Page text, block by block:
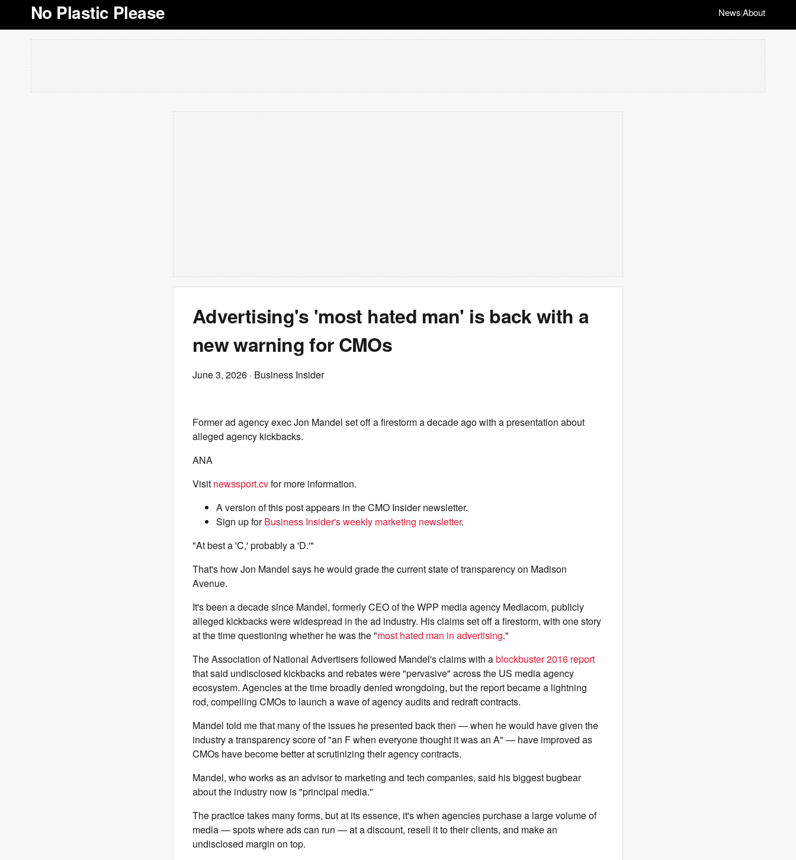
No Plastic Please News|About
Advertising's 'most hated man' is back with a
new warning for CMOs
June 3, 2026 · Business Insider
Former ad agency exec Jon Mandel set off a firestorm a decade ago with a presentation about
alleged agency kickbacks.
ANA
Visit newssport.cvfor more information.
A version of this post appears in the CMO Insider newsletter.
Sign up forBusiness Insider's weekly marketing newsletter.
"At best a 'C,' probably a 'D.'"
That's how Jon Mandel says he would grade the current state of transparency on Madison
Avenue.
It's been a decade since Mandel, formerly CEO of the WPP media agency Mediacom, publicly
alleged kickbacks were widespread in the ad industry. His claims set off a firestorm, with one story
at the time questioning whether he was the "most hated man in advertising."
The Association of National Advertisers followed Mandel's claims with ablockbuster 2016 report
that said undisclosed kickbacks and rebates were "pervasive" across the US media agency
ecosystem. Agencies at the time broadly denied wrongdoing, but the report became a lightning
rod, compelling CMOs to launch a wave of agency audits and redraft contracts.
Mandel told me that many of the issues he presented back then — when he would have given the
industry a transparency score of "an F when everyone thought it was an A" — have improved as
CMOs have become better at scrutinizing their agency contracts.
Mandel, who works as an advisor to marketing and tech companies, said his biggest bugbear
about the industry now is "principal media."
The practice takes many forms, but at its essence, it's when agencies purchase a large volume of
media — spots where ads can run — at a discount, resell it to their clients, and make an
undisclosed margin on top.